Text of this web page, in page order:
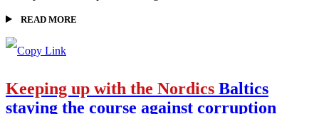
READ MORE
Keeping up with the Nordics Baltics
staying the course against corruption